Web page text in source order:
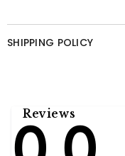
SHIPPING POLICY
Reviews